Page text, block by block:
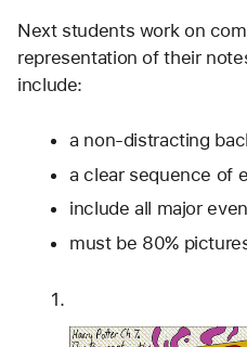
Next students work on
representation of their
include:
a non-distracting
a clear sequence of
include all major
must be 80%